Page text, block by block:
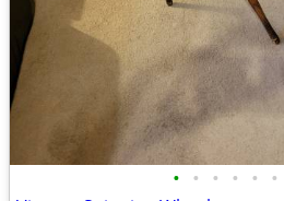
• • • • • •